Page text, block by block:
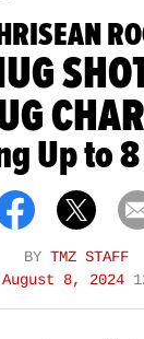
Up to
BY TMZ STAFF
August 8, 2024